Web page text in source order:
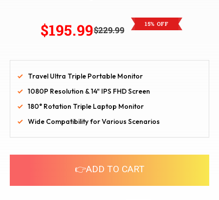
$195.99$229.99
15% OFF
Travel Ultra Triple Portable Monitor
1080P Resolution & 14" IPS FHD Screen
180° Rotation Triple Laptop Monitor
Wide Compatibility for Various Scenarios
👉ADD TO CART